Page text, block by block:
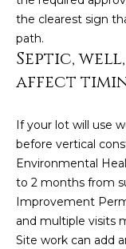
the clearest sign
path.
Septic,
affect
If your lot will use
before vertical
Environmental
to 2 months from
Improvement
and multiple visits
Site work can add